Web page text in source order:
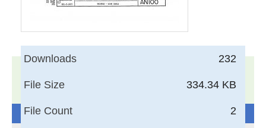
232
Downloads
334.34 KB
File Size
2
File Count
Total Downloads
Search The Technical Library